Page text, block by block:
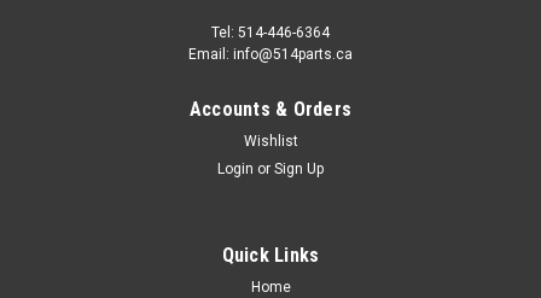
Tel: 514-446-6364
Email: info@514parts.ca
Accounts & Orders
Wishlist
Login or Sign Up
Quick Links
Home